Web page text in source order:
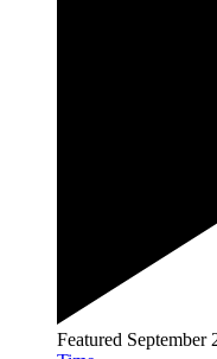
Featured September